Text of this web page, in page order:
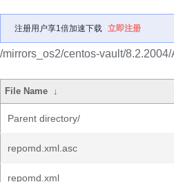
注册用户享1倍加速下载 立即注册
/mirrors_os2/centos-vault/
File Name ↓
Parent directory/
repomd.xml.asc
repomd.xml